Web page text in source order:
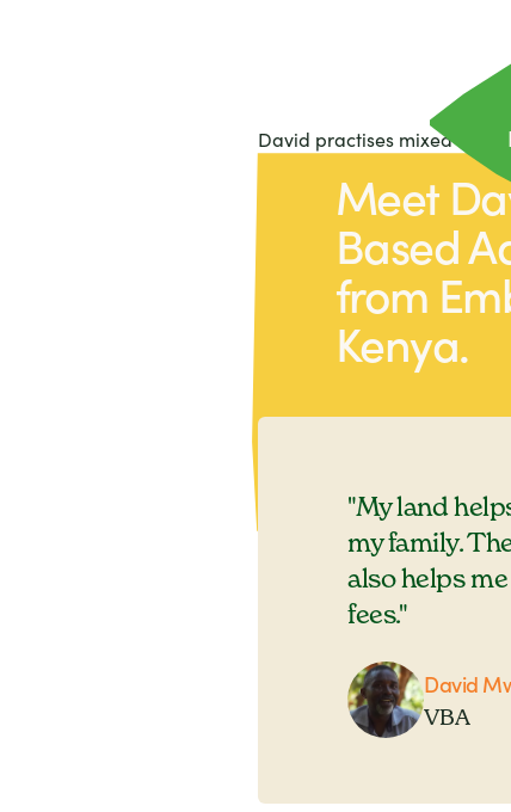
Meet
Based
from
Kenya.
David practises mixed
planting trees on his farm.
He grows maize, beans
potatoes), keeps chickens
where he grows sukuma wiki
With sukuma wiki being a
sells it almost every day.
"My land
my family.
also helps
fees."
David
VBA